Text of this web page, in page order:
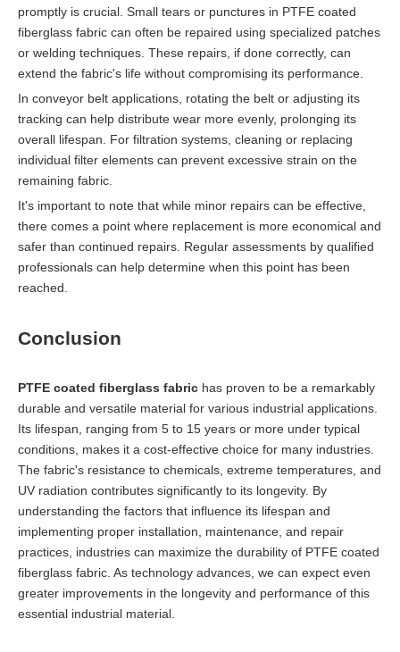
promptly is crucial. Small tears or punctures in PTFE coated
fiberglass fabric can often be repaired using specialized patches
or welding techniques. These repairs, if done correctly, can
extend the fabric's life without compromising its performance.
In conveyor belt applications, rotating the belt or adjusting its
tracking can help distribute wear more evenly, prolonging its
overall lifespan. For filtration systems, cleaning or replacing
individual filter elements can prevent excessive strain on the
remaining fabric.
It's important to note that while minor repairs can be effective,
there comes a point where replacement is more economical and
safer than continued repairs. Regular assessments by qualified
professionals can help determine when this point has been
reached.
Conclusion
PTFE coated fiberglass fabric has proven to be a remarkably
durable and versatile material for various industrial applications.
Its lifespan, ranging from 5 to 15 years or more under typical
conditions, makes it a cost-effective choice for many industries.
The fabric's resistance to chemicals, extreme temperatures, and
UV radiation contributes significantly to its longevity. By
understanding the factors that influence its lifespan and
implementing proper installation, maintenance, and repair
practices, industries can maximize the durability of PTFE coated
fiberglass fabric. As technology advances, we can expect even
greater improvements in the longevity and performance of this
essential industrial material.